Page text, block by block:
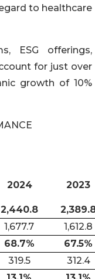
to healthcare
ESG offerings,
for just over
growth of 10%
2024 2023
2,440.8
1,677.7
1,612.8
68.7%
67.5%
319.5
312.4